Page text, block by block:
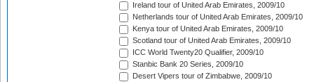
Ireland tour of United Arab Emirates, 2009/10
Netherlands tour of United Arab Emirates, 2009/10
Kenya tour of United Arab Emirates, 2009/10
Scotland tour of United Arab Emirates, 2009/10
ICC World Twenty20 Qualifier, 2009/10
Stanbic Bank 20 Series, 2009/10
Desert Vipers tour of Zimbabwe, 2009/10